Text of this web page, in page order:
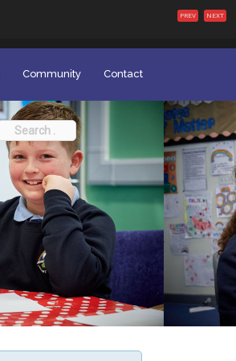
PREV NEXT
Community Contact
Search
for: